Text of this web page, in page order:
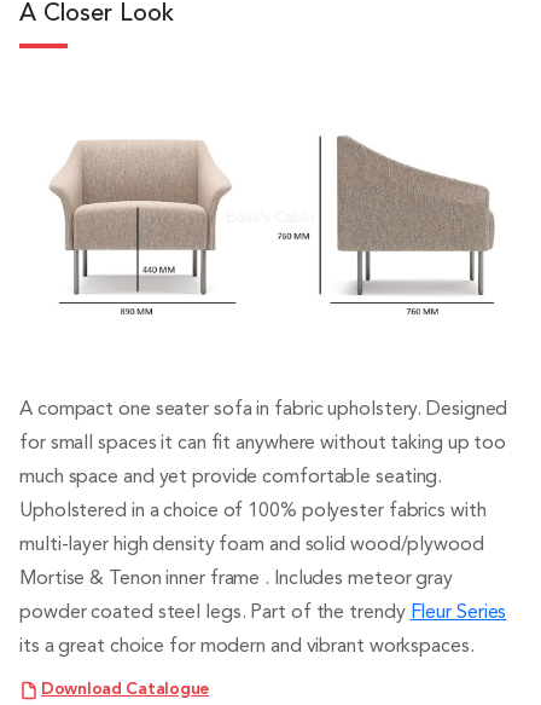
A Closer Look
A compact one seater sofa in fabric upholstery. Designed
for small spaces it can fit anywhere without taking up too
much space and yet provide comfortable seating.
Upholstered in a choice of 100% polyester fabrics with
multi-layer high density foam and solid wood/plywood
Mortise & Tenon inner frame . Includes meteor gray
powder coated steel legs. Part of the trendy Fleur Series
its a great choice for modern and vibrant workspaces.
Download Catalogue